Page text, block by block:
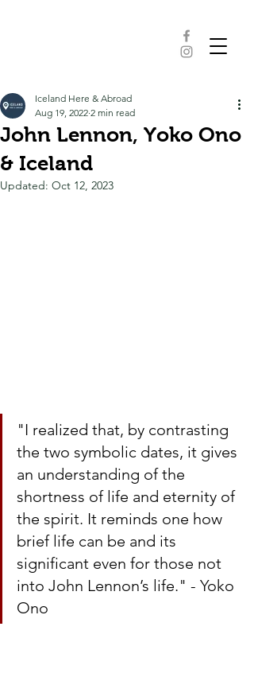
John Lennon, Yoko Ono
& Iceland
Iceland Here & Abroad
Aug 19, 2022 2 min read
Updated: Oct 12, 2023
"I realized that, by contrasting
the two symbolic dates, it gives
an understanding of the
shortness of life and eternity of
the spirit. It reminds one how
brief life can be and its
significant even for those not
into John Lennon’s life." - Yoko
Ono